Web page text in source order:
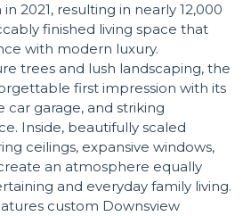
2021, resulting in nearly 12,000
finished living space that
with modern luxury.
trees and lush landscaping, the
first impression with its
car garage, and striking
Inside, beautifully scaled
ceilings, expansive windows,
an atmosphere equally
and everyday family living.
custom Downsview